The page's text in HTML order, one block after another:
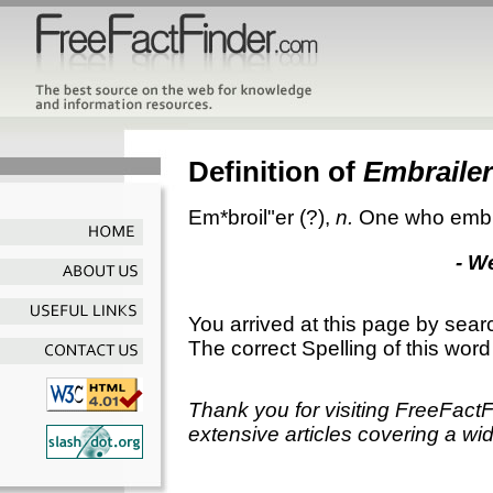
Definition of Embrailer
Em*broil"er (?), n. One who
-
You arrived at this page by
The correct Spelling of this
Thank you for visiting
extensive articles covering a